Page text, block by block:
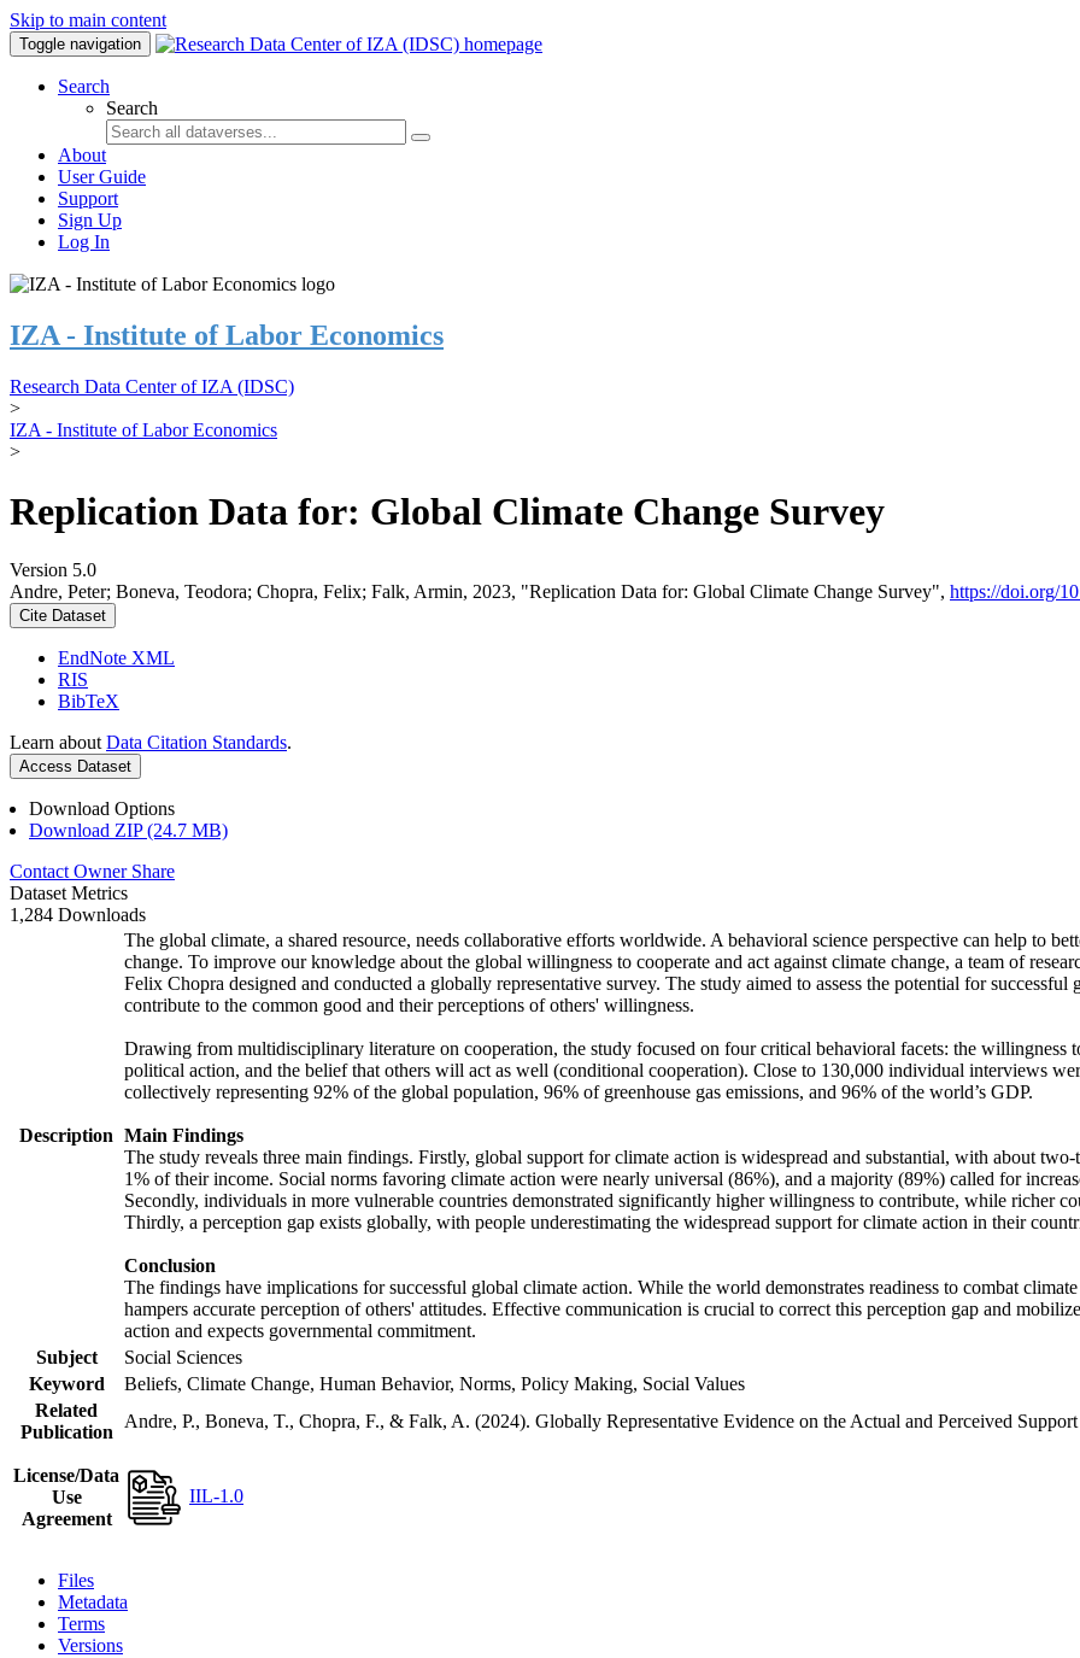
Skip to main content
Toggle navigation
Search
Search
About
User Guide
Support
Sign Up
Log In
IZA - Institute of Labor Economics
Research Data Center of IZA (IDSC)
>
IZA - Institute of Labor Economics
>
Replication Data for: Global Climate Change Survey
Version 5.0
Andre, Peter; Boneva, Teodora; Chopra, Felix; Falk, Armin, 2023, "Replication Data for: Global Climate Change Survey", https://doi.org/
Cite Dataset
EndNote XML
RIS
BibTeX
Learn about Data Citation Standards.
Access Dataset
Download Options
Download ZIP (24.7 MB)
Contact Owner Share
Dataset Metrics
1,284 Downloads
Description
The global climate, a shared resource, needs collaborative efforts worldwide. A behavioral science perspective can help to
change. To improve our knowledge about the global willingness to cooperate and act against climate change, a team of
Felix Chopra designed and conducted a globally representative survey. The study aimed to assess the potential for
contribute to the common good and their perceptions of others' willingness.
Drawing from multidisciplinary literature on cooperation, the study focused on four critical behavioral facets: the willingness
political action, and the belief that others will act as well (conditional cooperation). Close to 130,000 individual interviews
collectively representing 92% of the global population, 96% of greenhouse gas emissions, and 96% of the world’s GDP.
Main Findings
The study reveals three main findings. Firstly, global support for climate action is widespread and substantial, with about
1% of their income. Social norms favoring climate action were nearly universal (86%), and a majority (89%) called for
Secondly, individuals in more vulnerable countries demonstrated significantly higher willingness to contribute, while richer
Thirdly, a perception gap exists globally, with people underestimating the widespread support for climate action in their
Conclusion
The findings have implications for successful global climate action. While the world demonstrates readiness to combat
hampers accurate perception of others' attitudes. Effective communication is crucial to correct this perception gap and
action and expects governmental commitment.
Subject
Social Sciences
Keyword
Beliefs, Climate Change, Human Behavior, Norms, Policy Making, Social Values
Related
Publication
Andre, P., Boneva, T., Chopra, F., & Falk, A. (2024). Globally Representative Evidence on the Actual and Perceived
License/Data
Use
Agreement
IIL-1.0
Files
Metadata
Terms
Versions